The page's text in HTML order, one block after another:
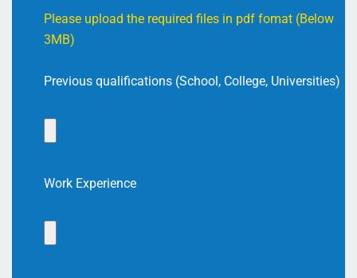
Please upload the required files in pdf fomat (Below
3MB)
Previous qualifications (School, College, Universities)
Work Experience